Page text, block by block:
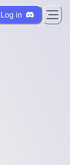
Log in